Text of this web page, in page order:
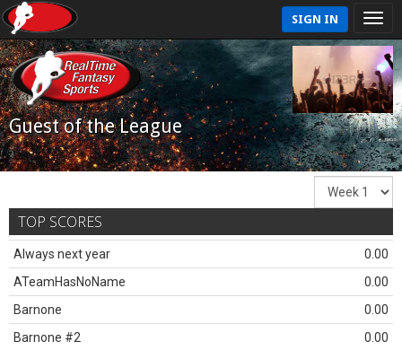
SIGN IN
Guest of the League
TOP SCORES
Always next year
0.00
ATeamHasNoName
0.00
Barnone
0.00
Barnone #2
0.00